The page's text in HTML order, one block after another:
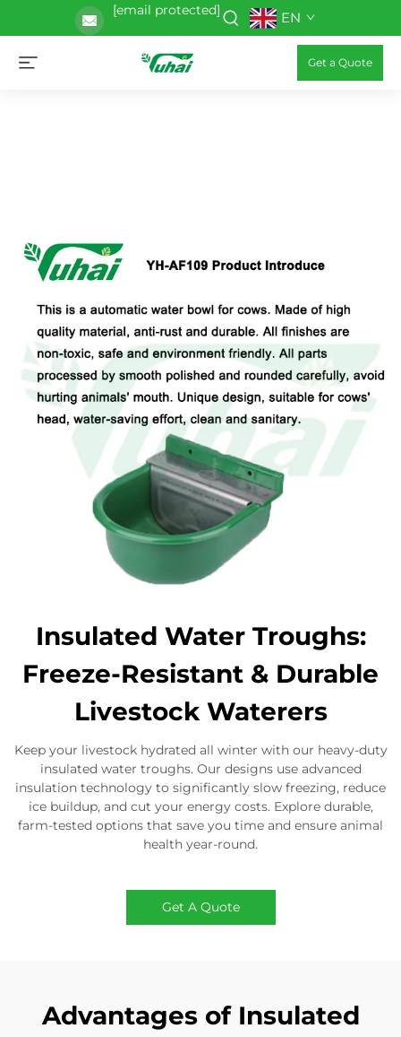
[email protected] EN
Get a Quote
Insulated Water Troughs:
Freeze-Resistant & Durable
Livestock Waterers
Keep your livestock hydrated all winter with our heavy-duty
insulated water troughs. Our designs use advanced
insulation technology to significantly slow freezing, reduce
ice buildup, and cut your energy costs. Explore durable,
farm-tested options that save you time and ensure animal
health year-round.
Get A Quote
Advantages of Insulated